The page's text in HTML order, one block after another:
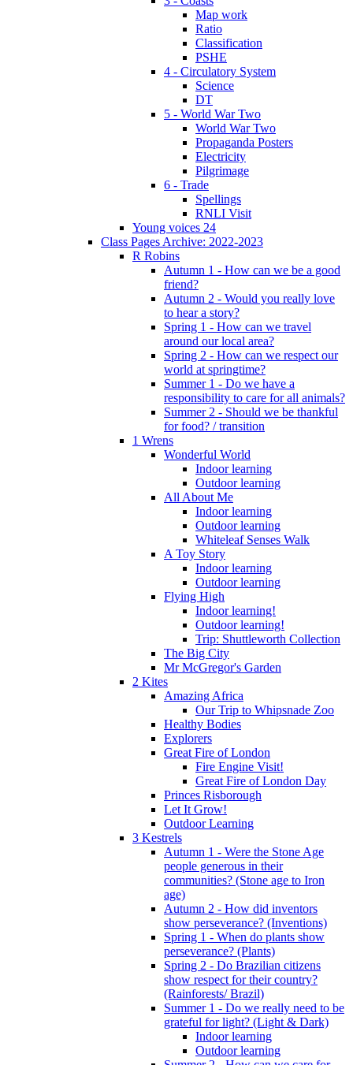
Map work
Ratio
Classification
PSHE
4 - Circulatory System
Science
DT
5 - World War Two
World War Two
Propaganda Posters
Electricity
Pilgrimage
6 - Trade
Spellings
RNLI Visit
Young voices 24
Class Pages Archive: 2022-2023
R Robins
Autumn 1 - How can we be a good
friend?
Autumn 2 - Would you really love
to hear a story?
Spring 1 - How can we travel
around our local area?
Spring 2 - How can we respect our
world at springtime?
Summer 1 - Do we have a
responsibility to care for all animals?
Summer 2 - Should we be thankful
for food? / transition
1 Wrens
Wonderful World
Indoor learning
Outdoor learning
All About Me
Indoor learning
Outdoor learning
Whiteleaf Senses Walk
A Toy Story
Indoor learning
Outdoor learning
Flying High
Indoor learning!
Outdoor learning!
Trip: Shuttleworth Collection
The Big City
Mr McGregor's Garden
2 Kites
Amazing Africa
Our Trip to Whipsnade Zoo
Healthy Bodies
Explorers
Great Fire of London
Fire Engine Visit!
Great Fire of London Day
Princes Risborough
Let It Grow!
Outdoor Learning
3 Kestrels
Autumn 1 - Were the Stone Age
people generous in their
communities? (Stone age to Iron
age)
Autumn 2 - How did inventors
show perseverance? (Inventions)
Spring 1 - When do plants show
perseverance? (Plants)
Spring 2 - Do Brazilian citizens
show respect for their country?
(Rainforests/ Brazil)
Summer 1 - Do we really need to be
grateful for light? (Light & Dark)
Indoor learning
Outdoor learning